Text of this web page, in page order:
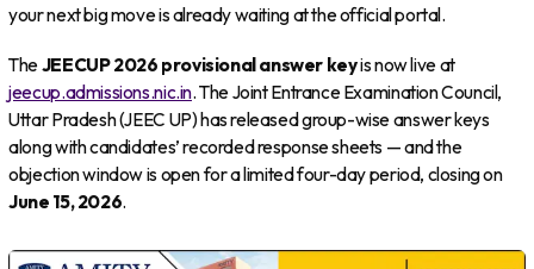
your next big move is already waiting at the official portal.
TheJEECUP 2026 provisional answer keyis now live at
jeecup.admissions.nic.in. The Joint Entrance Examination Council,
Uttar Pradesh (JEEC UP) has released group-wise answer keys
along with candidates’ recorded response sheets — and the
objection window is open for a limited four-day period, closing on
June 15, 2026.